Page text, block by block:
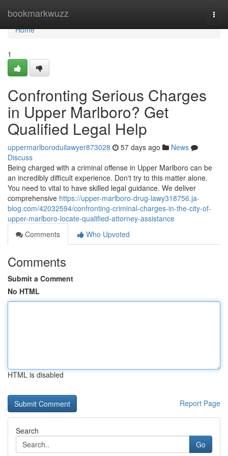
bookmarkwuzz
Home
Home
1
Confronting Serious Charges
in Upper Marlboro? Get
Qualified Legal Help
uppermarlboroduilawyer873028 57 days ago
News
Discuss
Being charged with a criminal offense in Upper Marlboro can be
an incredibly difficult experience. Don't try to this matter alone.
You need to vital to have skilled legal guidance. We deliver
comprehensive https://upper-marlboro-drug-lawy318756.ja-
blog.com/42032594/confronting-criminal-charges-in-the-city-of-
upper-marlboro-locate-qualified-attorney-assistance
Comments
Who Upvoted
Comments
Submit a Comment
No HTML
HTML is disabled
Report Page
Search
Go